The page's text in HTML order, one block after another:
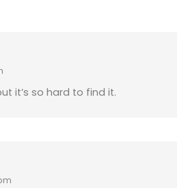
it’s so hard to find it.